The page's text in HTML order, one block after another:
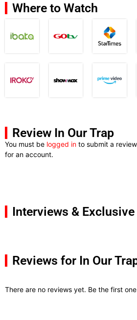
Where to Watch
Review In Our Trap
You must be logged in to submit a
for an account.
Interviews &
Reviews for In Our
There are no reviews yet. Be the first